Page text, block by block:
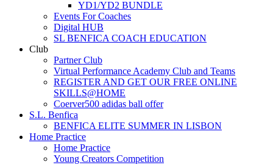
YD1/YD2 BUNDLE
Events For Coaches
Digital HUB
SL BENFICA COACH EDUCATION
Club
Partner Club
Virtual Performance Academy Club and Teams
REGISTER AND GET OUR FREE ONLINE
SKILLS@HOME
Coerver500 adidas ball offer
S.L. Benfica
BENFICA ELITE SUMMER IN LISBON
Home Practice
Home Practice
Young Creators Competition